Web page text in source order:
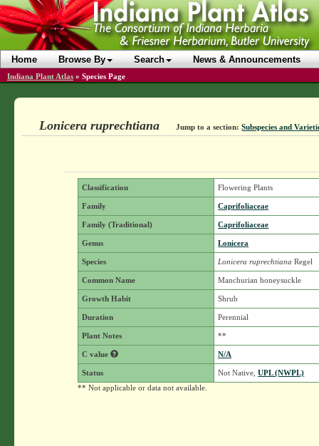
Home Browse By Search News & Announcements
Indiana Plant Atlas » Species Page
Lonicera ruprechtiana Jump to a section: Subspecies and
Classification Flowering Plants
Family Caprifoliaceae
Family (Traditional) Caprifoliaceae
Genus Lonicera
Species Lonicera ruprechtiana Regel
Common Name Manchurian honeysuckle
Growth Habit Shrub
Duration Perennial
Plant Notes **
C value N/A
Status Not Native,UPL (NWPL)
** Not applicable or data not available.